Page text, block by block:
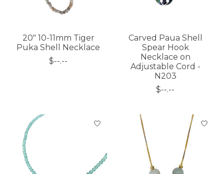
20" 10-11mm Tiger
Puka Shell Necklace
$--.--
Carved Paua Shell
Spear Hook
Necklace on
Adjustable Cord -
N203
$--.--